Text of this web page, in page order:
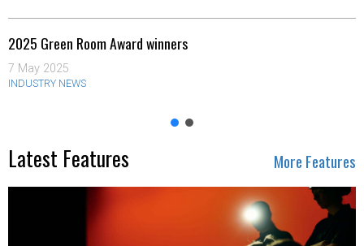
2025 Green Room Award winners
7 May 2025
INDUSTRY NEWS
Latest Features More Features